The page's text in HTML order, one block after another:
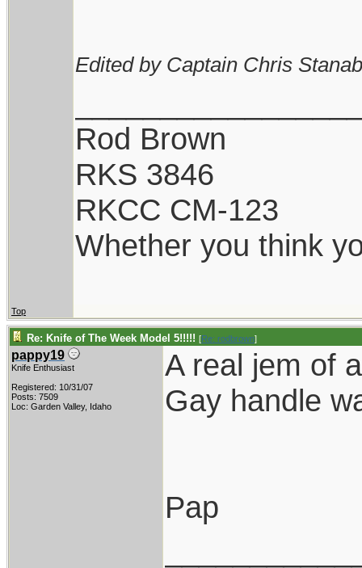
Edited by Captain Chris
Rod Brown
RKS 3846
RKCC CM-123
Whether you think
Top
Re: Knife of The Week Model 5!!!!! [Re: rodbrown]
pappy19
Knife Enthusiast
Registered: 10/31/07
Posts: 7509
Loc: Garden Valley, Idaho
A real jem of
Gay handle
Pap